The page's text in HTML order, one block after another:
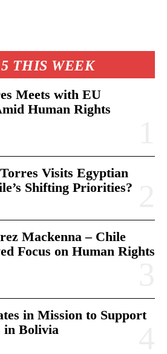
THIS WEEK
Meets with EU
Human Rights
Visits Egyptian
Shifting Priorities?
Mackenna – Chile
Focus on Human Rights
in Mission to Support
in Bolivia